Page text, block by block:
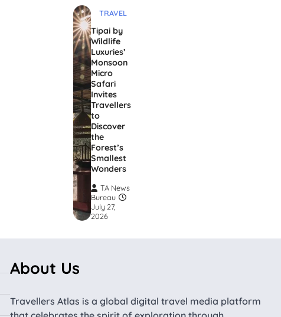
TRAVEL
Tipai by
Wildlife
Luxuries’
Monsoon
Micro
Safari
Invites
Travellers
to
Discover
the
Forest’s
Smallest
Wonders
TA News
Bureau
July 27,
2026
About Us
Travellers Atlas is a global digital travel media platform